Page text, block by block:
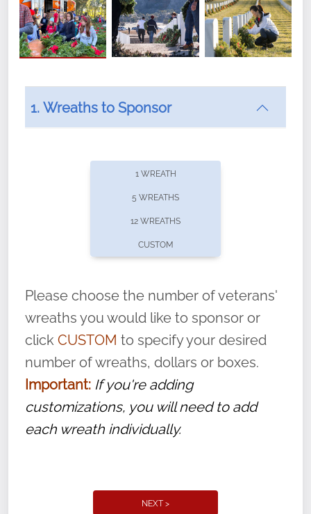
offers recurring sponsorships? You can choose how
volunteer, we ask that they “say their
name” to ensure that the legacy of duty,
service, and sacrifice is never forgotten.
1. Wreaths to Sponsor
1 WREATH
5 WREATHS
12 WREATHS
CUSTOM
Please choose the number of veterans'
wreaths you would like to sponsor or
click CUSTOM to specify your desired
number of wreaths, dollars or boxes.
Important: If you're adding
customizations, you will need to add
each wreath individually.
NEXT >